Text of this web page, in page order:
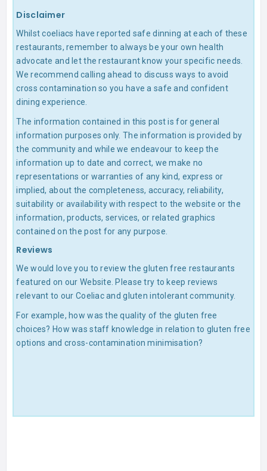
Disclaimer
Whilst coeliacs have reported safe dinning at each of these
restaurants, remember to always be your own health
advocate and let the restaurant know your specific needs.
We recommend calling ahead to discuss ways to avoid
cross contamination so you have a safe and confident
dining experience.
The information contained in this post is for general
information purposes only. The information is provided by
the community and while we endeavour to keep the
information up to date and correct, we make no
representations or warranties of any kind, express or
implied, about the completeness, accuracy, reliability,
suitability or availability with respect to the website or the
information, products, services, or related graphics
contained on the post for any purpose.
Reviews
We would love you to review the gluten free restaurants
featured on our Website. Please try to keep reviews
relevant to our Coeliac and gluten intolerant community.
For example, how was the quality of the gluten free
choices? How was staff knowledge in relation to gluten free
options and cross-contamination minimisation?